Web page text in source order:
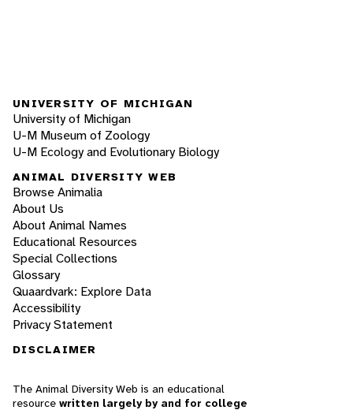
UNIVERSITY OF MICHIGAN
University of Michigan
U-M Museum of Zoology
U-M Ecology and Evolutionary Biology
ANIMAL DIVERSITY WEB
Browse Animalia
About Us
About Animal Names
Educational Resources
Special Collections
Glossary
Quaardvark: Explore Data
Accessibility
Privacy Statement
DISCLAIMER
The Animal Diversity Web is an educational
resource written largely by and for college